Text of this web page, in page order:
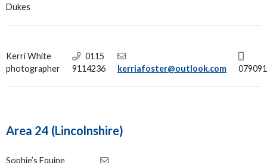
Dukes
Kerri White
photographer
0115
9114236
kerriafoster@outlook.com
Area 24 (Lincolnshire)
Sophie’s Equine